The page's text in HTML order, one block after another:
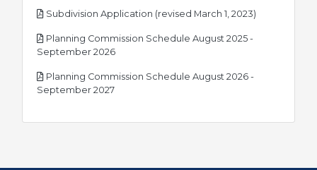
Subdivision Application (revised March 1, 2023)
Planning Commission Schedule August 2025 -
September 2026pdf
Planning Commission Schedule August 2026 -
September 2027pdf